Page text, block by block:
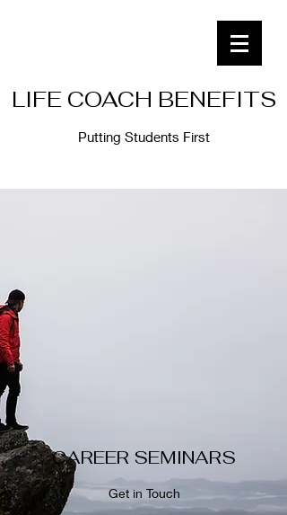
LIFE COACH BENEFITS
Putting Students First
CAREER SEMINARS
Get in Touch